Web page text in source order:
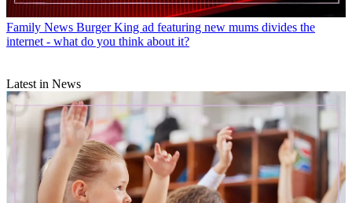
Family News Burger King ad featuring new mums divides the
internet - what do you think about it?
Latest in News